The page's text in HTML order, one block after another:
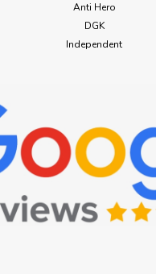
Anti Hero
DGK
Independent